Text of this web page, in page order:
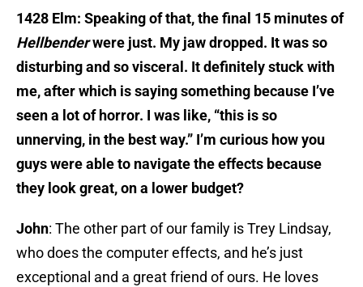
1428 Elm: Speaking of that, the final 15 minutes of
Hellbenderwere just. My jaw dropped. It was so
disturbing and so visceral. It definitely stuck with
me, after which is saying something because I’ve
seen a lot of horror. I was like, “this is so
unnerving, in the best way.” I’m curious how you
guys were able to navigate the effects because
they look great, on a lower budget?
John: The other part of our family is Trey Lindsay,
who does the computer effects, and he’s just
exceptional and a great friend of ours. He loves